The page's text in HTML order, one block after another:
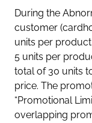
During the
customer
units per product
5 units per
total of 30 units
price. The
“Promotional
overlapping